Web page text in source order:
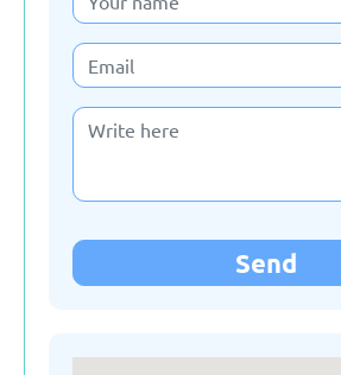
Send
Italy
Kazakhstan
Kyrgyzstan
Latvia
Lithuania